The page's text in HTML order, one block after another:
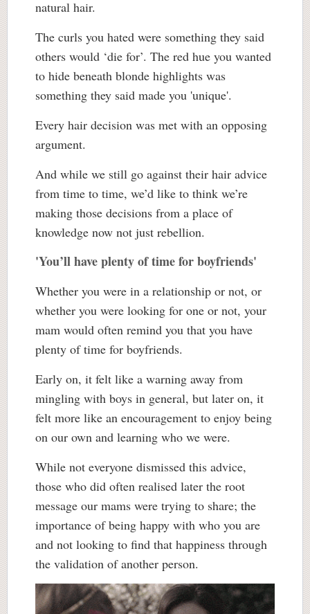
natural hair.
The curls you hated were something they said
others would ‘die for’. The red hue you wanted
to hide beneath blonde highlights was
something they said made you 'unique'.
Every hair decision was met with an opposing
argument.
And while we still go against their hair advice
from time to time, we’d like to think we’re
making those decisions from a place of
knowledge now not just rebellion.
'You’ll have plenty of time for boyfriends'
Whether you were in a relationship or not, or
whether you were looking for one or not, your
mam would often remind you that you have
plenty of time for boyfriends.
Early on, it felt like a warning away from
mingling with boys in general, but later on, it
felt more like an encouragement to enjoy being
on our own and learning who we were.
While not everyone dismissed this advice,
those who did often realised later the root
message our mams were trying to share; the
importance of being happy with who you are
and not looking to find that happiness through
the validation of another person.